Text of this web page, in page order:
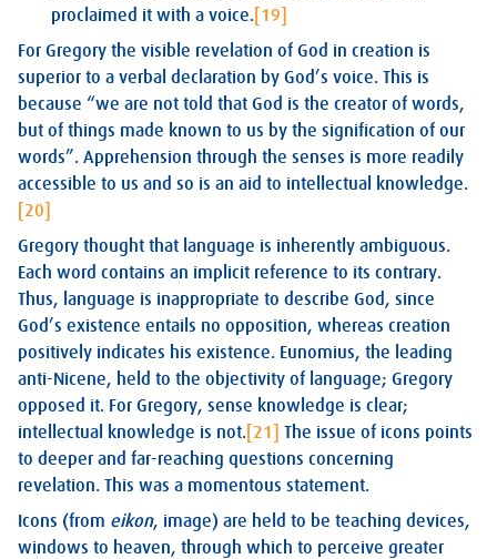
proclaimed it with a voice. [19]
For Gregory the visible revelation of God in creation is
superior to a verbal declaration by God’s voice. This is
because “we are not told that God is the creator of words,
but of things made known to us by the signification of our
words”. Apprehension through the senses is more readily
accessible to us and so is an aid to intellectual knowledge.
[20]
Gregory thought that language is inherently ambiguous.
Each word contains an implicit reference to its contrary.
Thus, language is inappropriate to describe God, since
God’s existence entails no opposition, whereas creation
positively indicates his existence. Eunomius, the leading
anti-Nicene, held to the objectivity of language; Gregory
opposed it. For Gregory, sense knowledge is clear;
intellectual knowledge is not. [21]
The issue of icons points
to deeper and far-reaching questions concerning
revelation. This was a momentous statement.
Icons (from eikon, image) are held to be teaching devices,
windows to heaven, through which to perceive greater